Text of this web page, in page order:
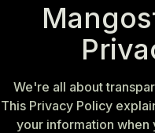
We're all about
This Privacy Policy
your information when